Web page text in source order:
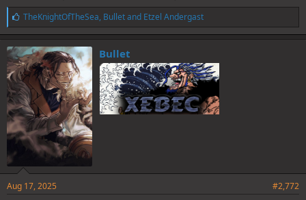
L
i
k
e
s
:
TheKnightOfTheSea, Bulletand Etzel Andergast
Bullet
Aug 17, 2025 #2,772